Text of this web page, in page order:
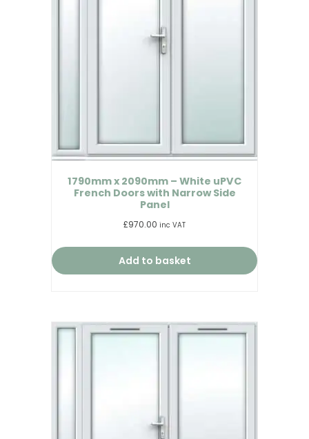
1790mm x 2090mm – White uPVC
French Doors with Narrow Side
Panel
£970.00 inc VAT
Add to basket